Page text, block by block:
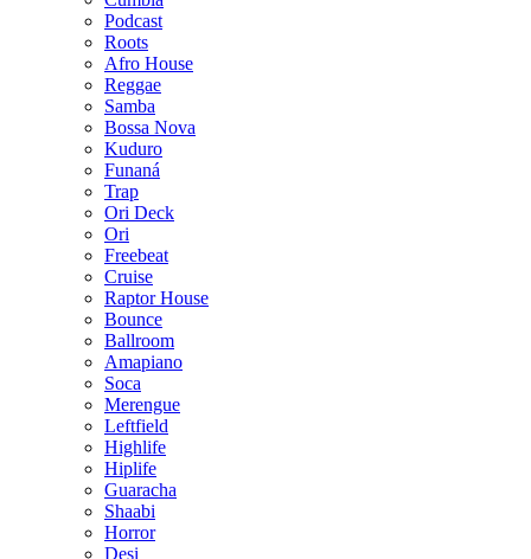
Podcast
Roots
Afro House
Reggae
Samba
Bossa Nova
Kuduro
Funaná
Trap
Ori Deck
Ori
Freebeat
Cruise
Raptor House
Bounce
Ballroom
Amapiano
Soca
Merengue
Leftfield
Highlife
Hiplife
Guaracha
Shaabi
Horror
Desi